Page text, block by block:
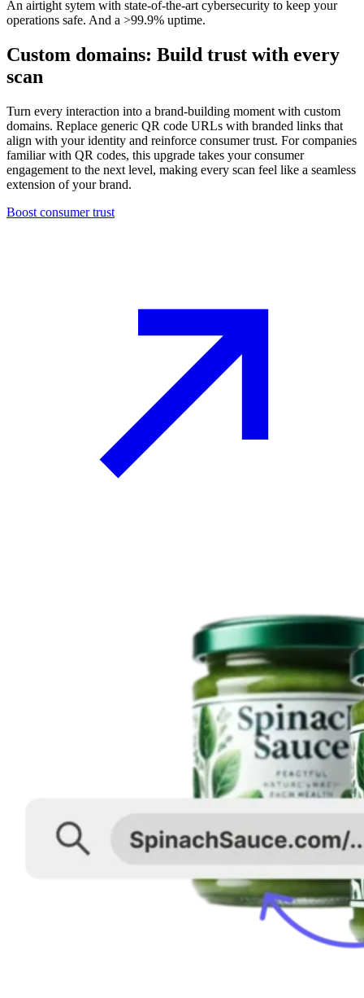
An airtight sytem with state-of-the-art cybersecurity to keep your
operations safe. And a >99.9% uptime.
Custom domains: Build trust with every
scan
Turn every interaction into a brand-building moment with custom
domains. Replace generic QR code URLs with branded links that
align with your identity and reinforce consumer trust. For companies
familiar with QR codes, this upgrade takes your consumer
engagement to the next level, making every scan feel like a seamless
extension of your brand.
Boost consumer trust